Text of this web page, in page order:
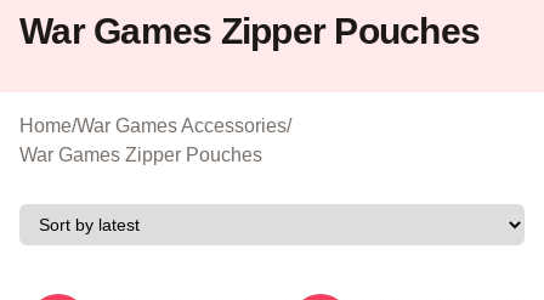
War Games Zipper Pouches
Home/War Games Accessories/
War Games Zipper Pouches